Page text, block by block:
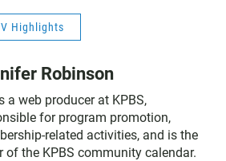
Highlights
Robinson
a web producer at KPBS,
for program promotion,
related activities, and is the
of the KPBS community calendar.